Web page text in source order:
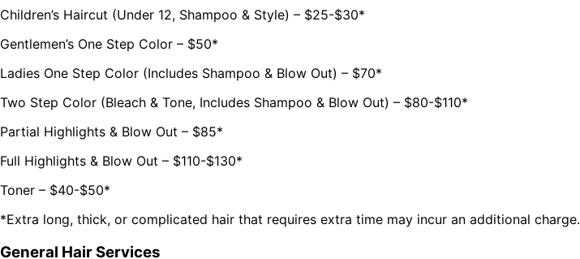
Children’s Haircut (Under 12, Shampoo & Style) – $25-$30*
Gentlemen’s One Step Color – $50*
Ladies One Step Color (Includes Shampoo & Blow Out) – $70*
Two Step Color (Bleach & Tone, Includes Shampoo & Blow Out) – $80-$110*
Partial Highlights & Blow Out – $85*
Full Highlights & Blow Out – $110-$130*
Toner – $40-$50*
*Extra long, thick, or complicated hair that requires extra time may incur an additional charge.
General Hair Services